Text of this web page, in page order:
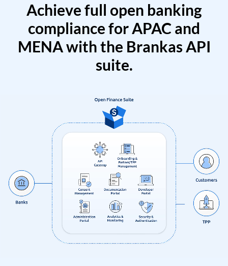
Achieve full open banking
compliance for APAC and
MENA with the Brankas API
suite.